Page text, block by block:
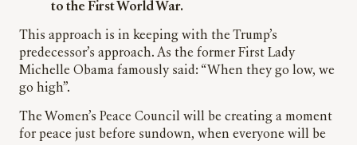
to the First World War.
This approach is in keeping with the Trump’s
predecessor’s approach. As the former First Lady
Michelle Obama famously said: “When they go low, we
go high”.
The Women’s Peace Council will be creating a moment
for peace just before sundown, when everyone will be